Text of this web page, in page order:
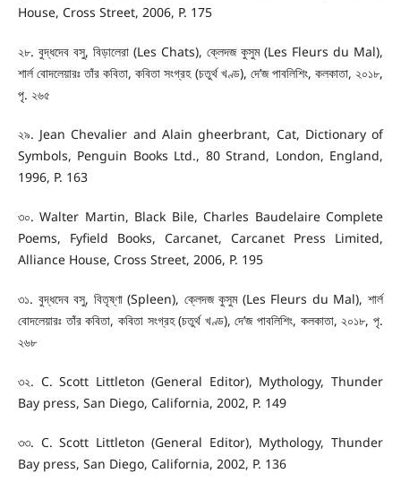
House, Cross Street, 2006, P. 175
২৮. বুদ্ধদেব বসু, বিড়ালেরা (Les Chats), ক্লেদজ কুসুম (Les Fleurs du Mal),
শার্ল বোদলেয়ারঃ তাঁর কবিতা, কবিতা সংগ্রহ (চতুর্থ খণ্ড), দে’জ পাবলিশিং, কলকাতা, ২০১৮,
পৃ. ২৬৫
২৯. Jean Chevalier and Alain gheerbrant, Cat, Dictionary of
Symbols, Penguin Books Ltd., 80 Strand, London, England,
1996, P. 163
৩০. Walter Martin, Black Bile, Charles Baudelaire Complete
Poems, Fyfield Books, Carcanet, Carcanet Press Limited,
Alliance House, Cross Street, 2006, P. 195
৩১. বুদ্ধদেব বসু, বিতৃষ্ণা (Spleen), ক্লেদজ কুসুম (Les Fleurs du Mal), শার্ল
বোদলেয়ারঃ তাঁর কবিতা, কবিতা সংগ্রহ (চতুর্থ খণ্ড), দে’জ পাবলিশিং, কলকাতা, ২০১৮, পৃ.
২৬৮
৩২. C. Scott Littleton (General Editor), Mythology, Thunder
Bay press, San Diego, California, 2002, P. 149
৩৩. C. Scott Littleton (General Editor), Mythology, Thunder
Bay press, San Diego, California, 2002, P. 136